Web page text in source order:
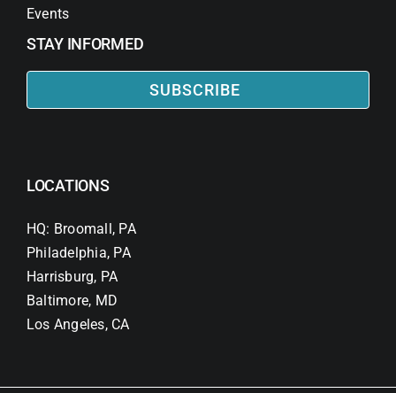
Events
STAY INFORMED
SUBSCRIBE
LOCATIONS
HQ: Broomall, PA
Philadelphia, PA
Harrisburg, PA
Baltimore, MD
Los Angeles, CA